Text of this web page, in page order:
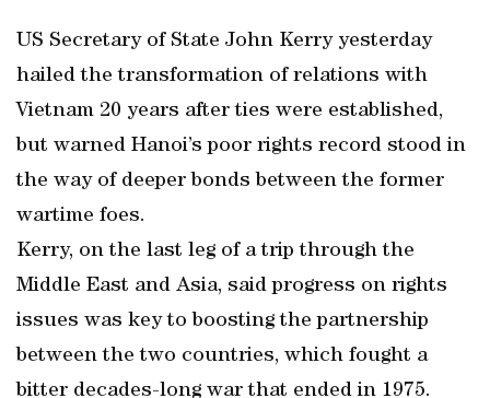
US Secretary of State John Kerry yesterday
hailed the transformation of relations with
Vietnam 20 years after ties were established,
but warned Hanoi’s poor rights record stood in
the way of deeper bonds between the former
wartime foes.
Kerry, on the last leg of a trip through the
Middle East and Asia, said progress on rights
issues was key to boosting the partnership
between the two countries, which fought a
bitter decades-long war that ended in 1975.